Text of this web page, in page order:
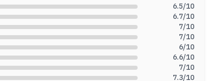
6.5/10
6.7/10
7/10
7/10
6/10
6.6/10
7/10
7.3/10